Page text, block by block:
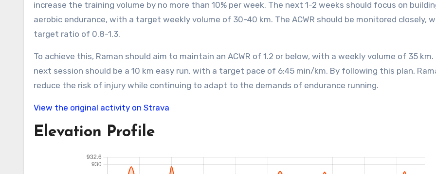
increase the training volume by no more than 10% per week. The next 1-2 weeks should focus on
aerobic endurance, with a target weekly volume of 30-40 km. The ACWR should be monitored closely,
target ratio of 0.8-1.3.
To achieve this, Raman should aim to maintain an ACWR of 1.2 or below, with a weekly volume of 35 km.
next session should be a 10 km easy run, with a target pace of 6:45 min/km. By following this plan,
reduce the risk of injury while continuing to adapt to the demands of endurance running.
View the original activity on Strava
Elevation Profile